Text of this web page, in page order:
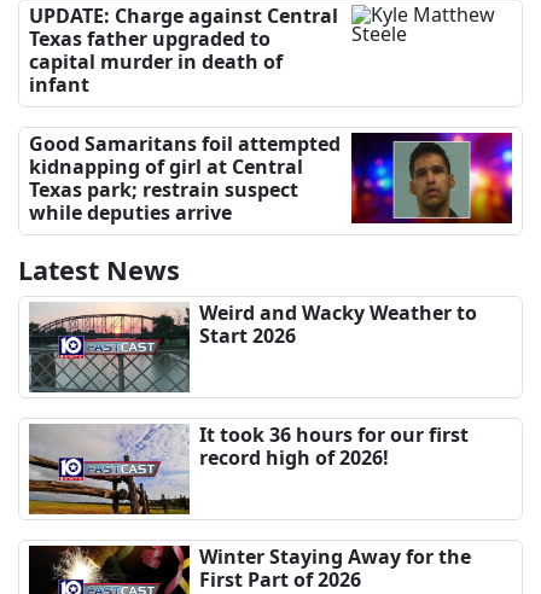
UPDATE: Charge against Central
Texas father upgraded to
capital murder in death of
infant
Good Samaritans foil attempted
kidnapping of girl at Central
Texas park; restrain suspect
while deputies arrive
Latest News
Weird and Wacky Weather to
Start 2026
It took 36 hours for our first
record high of 2026!
Winter Staying Away for the
First Part of 2026